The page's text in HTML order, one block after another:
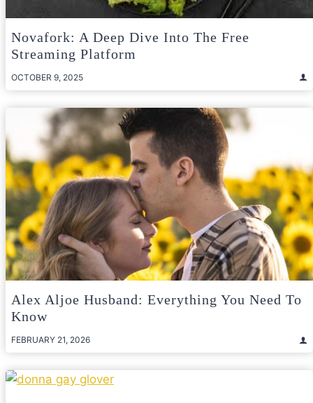
Novafork: A Deep Dive Into The Free
Streaming Platform
OCTOBER 9, 2025
Alex Aljoe Husband: Everything You Need To
Know
FEBRUARY 21, 2026